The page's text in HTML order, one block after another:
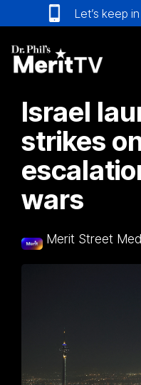
to
the
main
content.
Let’s keep
Israel
strikes
wars
Merit Street